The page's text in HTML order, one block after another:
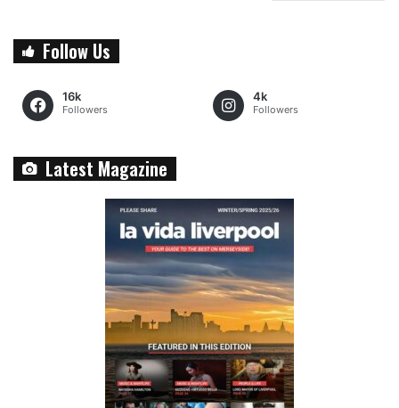
Follow Us
16k
Followers
4k
Followers
Latest Magazine